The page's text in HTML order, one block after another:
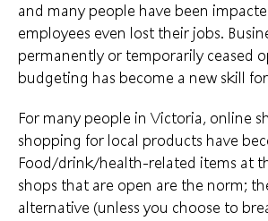
and many people have been
employees even lost their jobs.
permanently or temporarily ceased
budgeting has become a new skill
For many people in Victoria, online
shopping for local products have
Food/drink/health-related items at
shops that are open are the norm;
alternative (unless you choose to